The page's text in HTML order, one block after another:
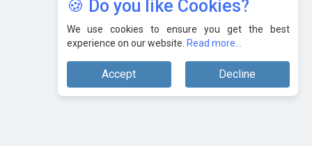
🍪 Do you like Cookies?
We use cookies to ensure you get the best
experience on our website. Read more...
Accept Decline